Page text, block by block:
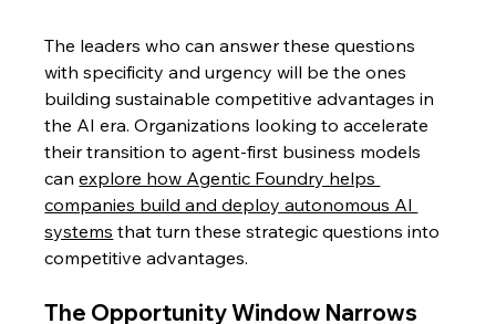
The leaders who can answer these questions
with specificity and urgency will be the ones
building sustainable competitive advantages in
the AI era. Organizations looking to accelerate
their transition to agent-first business models
can explore how Agentic Foundry helps
companies build and deploy autonomous AI
systems that turn these strategic questions into
competitive advantages.
The Opportunity Window Narrows